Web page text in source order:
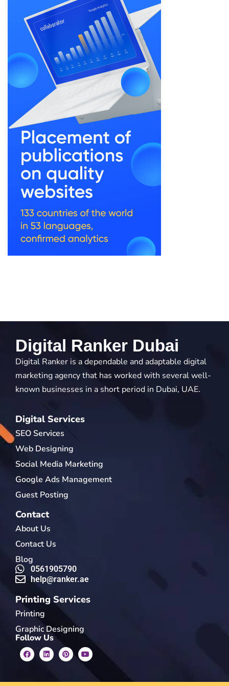
Digital Ranker Dubai
Digital Ranker is a dependable and adaptable digital
marketing agency that has worked with several well-
known businesses in a short period in Dubai, UAE.
Digital Services
SEO Services
Web Designing
Social Media Marketing
Google Ads Management
Guest Posting
Contact
About Us
Contact Us
Blog
0561905790
help@ranker.ae
Printing Services
Printing
Graphic Designing
Follow Us